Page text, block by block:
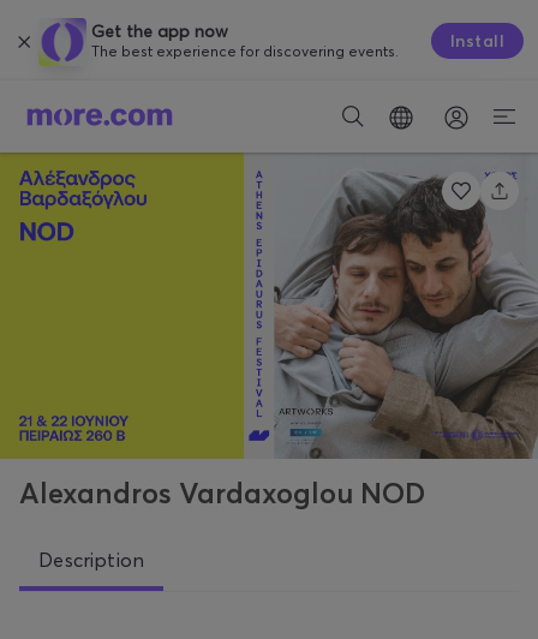
Get the app now
The best experience for discovering events. Install
Alexandros Vardaxoglou NOD
Description